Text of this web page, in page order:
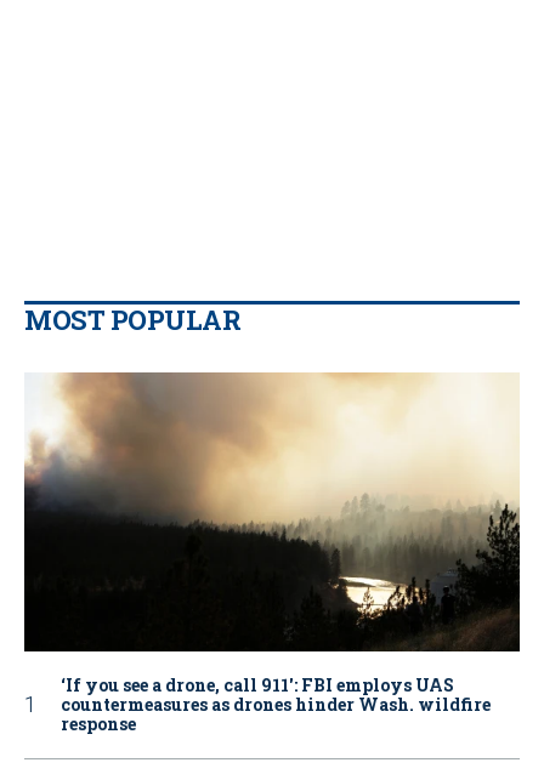
MOST POPULAR
‘If you see a drone, call 911': FBI employs UAS
countermeasures as drones hinder Wash. wildfire
response